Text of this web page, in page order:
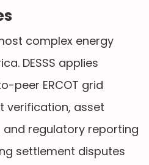
complex energy
DESSS applies
peer ERCOT grid
verification, asset
regulatory reporting
settlement disputes